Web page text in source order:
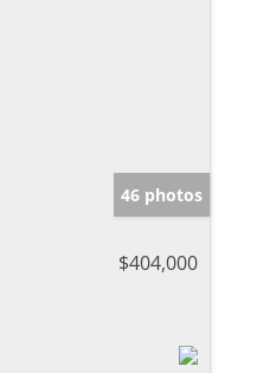
46 photos
$404,000